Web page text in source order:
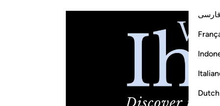
فارسی
Dutch